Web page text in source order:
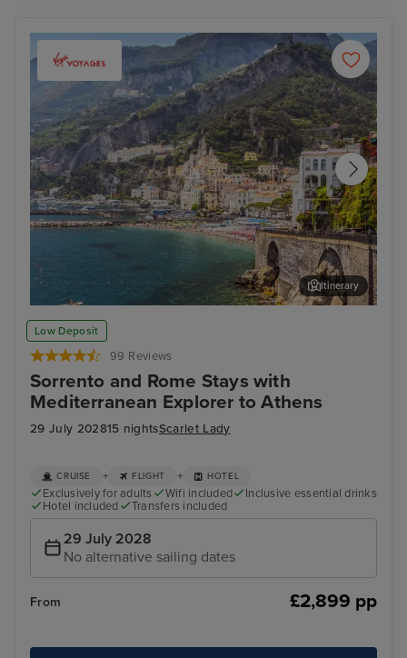
Low Deposit
99 Reviews
Sorrento and Rome Stays with
Mediterranean Explorer to Athens
29 July 202815 nightsScarlet Lady
Salerno
Itinerary
CRUISE + FLIGHT + HOTEL
Exclusively for adults Wifi included
Inclusive essential drinks
Hotel included
Transfers included
29 July 2028
No alternative sailing dates
From £2,899 pp